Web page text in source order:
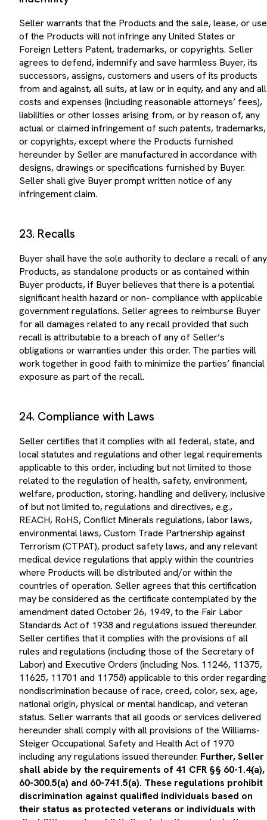
of the Products will not infringe any United States or
Foreign Letters Patent, trademarks, or copyrights. Seller
agrees to defend, indemnify and save harmless Buyer, its
successors, assigns, customers and users of its products
from and against, all suits, at law or in equity, and any and all
costs and expenses (including reasonable attorneys’ fees),
liabilities or other losses arising from, or by reason of, any
actual or claimed infringement of such patents, trademarks,
or copyrights, except where the Products furnished
hereunder by Seller are manufactured in accordance with
designs, drawings or specifications furnished by Buyer.
Seller shall give Buyer prompt written notice of any
infringement claim.
23. Recalls
Products, as standalone products or as contained within
Buyer products, if Buyer believes that there is a potential
significant health hazard or non- compliance with applicable
government regulations. Seller agrees to reimburse Buyer
for all damages related to any recall provided that such
recall is attributable to a breach of any of Seller’s
obligations or warranties under this order. The parties will
work together in good faith to minimize the parties’ financial
exposure as part of the recall.
24. Compliance with Laws
local statutes and regulations and other legal requirements
applicable to this order, including but not limited to those
related to the regulation of health, safety, environment,
welfare, production, storing, handling and delivery, inclusive
of but not limited to, regulations and directives, e.g.,
REACH, RoHS, Conflict Minerals regulations, labor laws,
environmental laws, Custom Trade Partnership against
Terrorism (CTPAT), product safety laws, and any relevant
medical device regulations that apply within the countries
where Products will be distributed and/or within the
countries of operation. Seller agrees that this certification
may be considered as the certificate contemplated by the
amendment dated October 26, 1949, to the Fair Labor
Standards Act of 1938 and regulations issued thereunder.
Seller certifies that it complies with the provisions of all
rules and regulations (including those of the Secretary of
Labor) and Executive Orders (including Nos. 11246, 11375,
11625, 11701 and 11758) applicable to this order regarding
nondiscrimination because of race, creed, color, sex, age,
national origin, physical or mental handicap, and veteran
status. Seller warrants that all goods or services delivered
hereunder shall comply with all provisions of the Williams-
Steiger Occupational Safety and Health Act of 1970
including any regulations issued thereunder. Further, Seller
shall abide by the requirements of 41 CFR §§ 60-1.4(a),
60-300.5(a) and 60-741.5(a). These regulations prohibit
discrimination against qualified individuals based on
their status as protected veterans or individuals with
disabilities and prohibit discrimination against all